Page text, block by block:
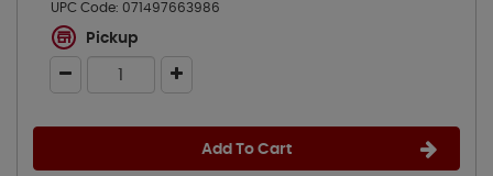
UPC Code: 071497663986
Pickup
Add To Cart